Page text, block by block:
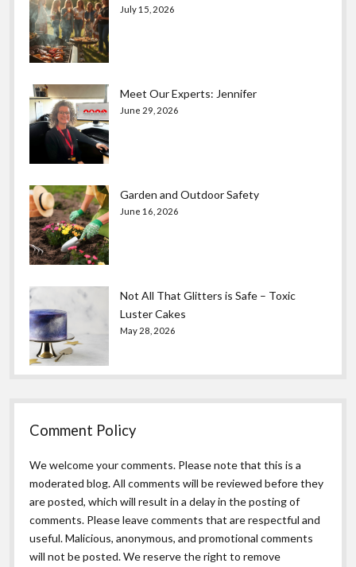
July 15, 2026
Meet Our Experts: Jennifer
June 29, 2026
Garden and Outdoor Safety
June 16, 2026
Not All That Glitters is Safe – Toxic
Luster Cakes
May 28, 2026
Comment Policy
We welcome your comments. Please note that this is a
moderated blog. All comments will be reviewed before they
are posted, which will result in a delay in the posting of
comments. Please leave comments that are respectful and
useful. Malicious, anonymous, and promotional comments
will not be posted. We reserve the right to remove